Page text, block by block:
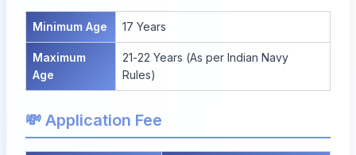
Minimum Age 17 Years
Maximum
Age
21-22 Years (As per Indian Navy
Rules)
💸 Application Fee